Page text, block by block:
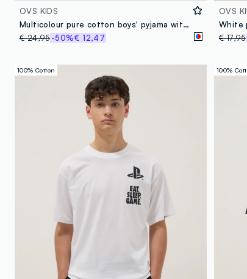
OVS KIDS
Multicolour pure cotton boys' pyjama with Playstation prints
€ 24,95-50%€ 12,47
OVS
€ 17,95
100% Cotton 100%